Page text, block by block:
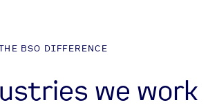
BSO DIFFERENCE
we work